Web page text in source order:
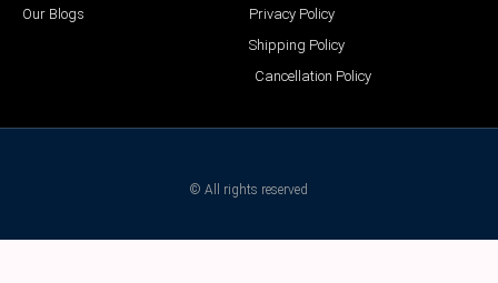
Our Blogs
Privacy Policy
Shipping Policy
Cancellation Policy
© All rights reserved